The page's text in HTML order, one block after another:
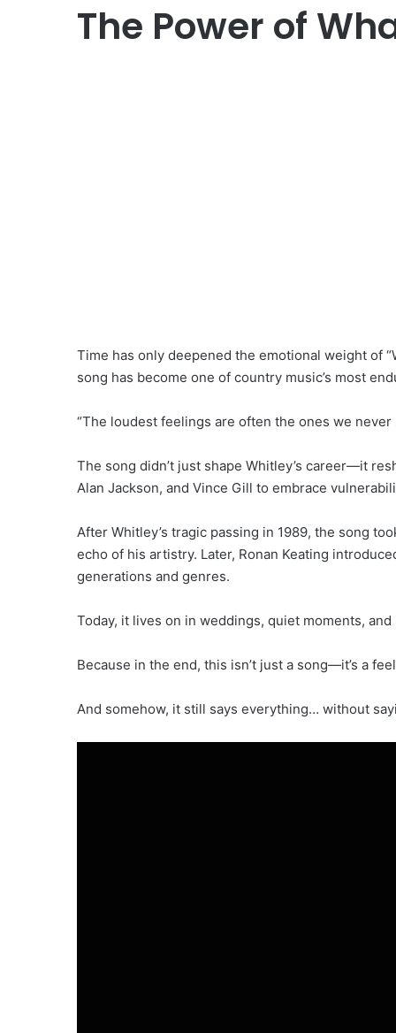
The Power of
Time has only deepened the emotional weight of
song has become one of country music’s most
“The loudest feelings are often the ones we never
The song didn’t just shape Whitley’s career—it
Alan Jackson, and Vince Gill to embrace
After Whitley’s tragic passing in 1989, the song
echo of his artistry. Later, Ronan Keating
generations and genres.
Today, it lives on in weddings, quiet moments,
Because in the end, this isn’t just a song—it’s a
And somehow, it still says everything… without